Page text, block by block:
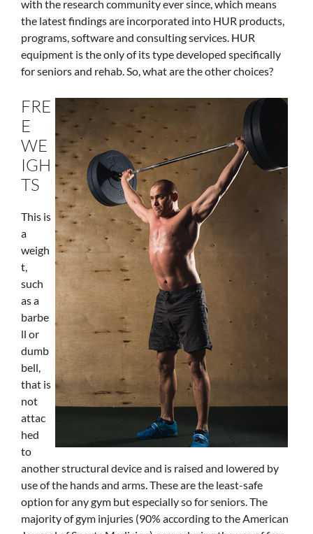
with the research community ever since, which means
the latest findings are incorporated into HUR products,
programs, software and consulting services. HUR
equipment is the only of its type developed specifically
for seniors and rehab. So, what are the other choices?
FRE
E
WE
IGH
TS
This is
a
weigh
t,
such
as a
barbe
ll or
dumb
bell,
that is
not
attac
hed
to
another structural device and is raised and lowered by
use of the hands and arms. These are the least-safe
option for any gym but especially so for seniors. The
majority of gym injuries (90% according to the American